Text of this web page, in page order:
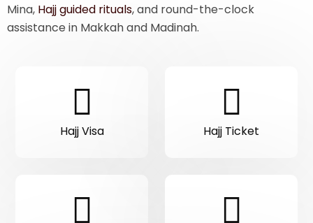
Mina, Hajj guided rituals, and round-the-clock
assistance in Makkah and Madinah.
Hajj Visa Hajj Ticket